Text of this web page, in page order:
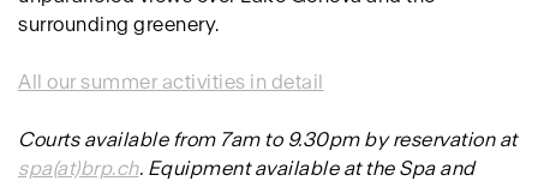
surrounding greenery.
All our summer activities in detail
Courts available from 7am to 9.30pm by reservation at
spa(at)brp.ch. Equipment available at the Spa and